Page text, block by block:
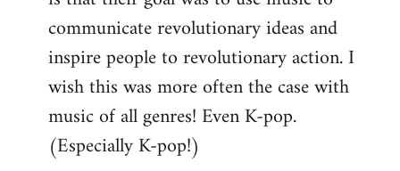
communicate revolutionary ideas and
inspire people to revolutionary action. I
wish this was more often the case with
music of all genres! Even K-pop.
(Especially K-pop!)